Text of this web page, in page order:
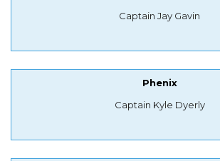
Captain Jay Gavin
Phenix
Captain Kyle Dyerly